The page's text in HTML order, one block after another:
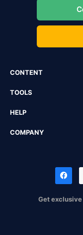
CONTENT
TOOLS
HELP
COMPANY
Get